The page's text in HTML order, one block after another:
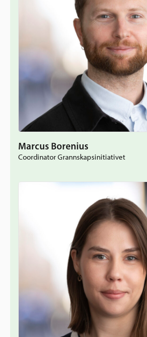
Marcus Borenius
Coordinator Grannskapsinitiativet